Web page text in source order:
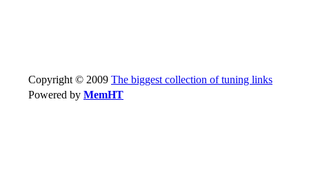
Copyright © 2009 The biggest collection of tuning links
Powered by MemHT